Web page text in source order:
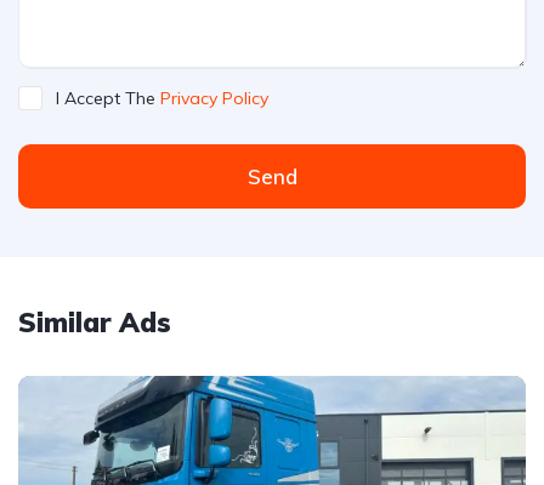
I Accept The Privacy Policy
Send
Similar Ads